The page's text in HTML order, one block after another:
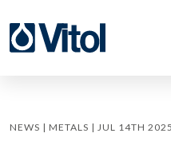
NEWS | METALS | JUL 14TH 2025